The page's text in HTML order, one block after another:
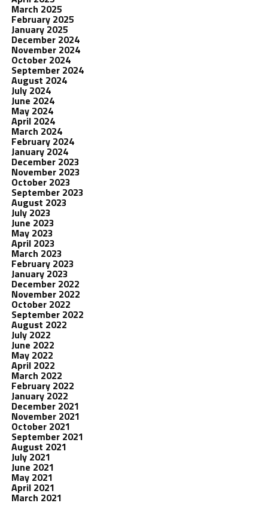
March 2025
February 2025
January 2025
December 2024
November 2024
October 2024
September 2024
August 2024
July 2024
June 2024
May 2024
April 2024
March 2024
February 2024
January 2024
December 2023
November 2023
October 2023
September 2023
August 2023
July 2023
June 2023
May 2023
April 2023
March 2023
February 2023
January 2023
December 2022
November 2022
October 2022
September 2022
August 2022
July 2022
June 2022
May 2022
April 2022
March 2022
February 2022
January 2022
December 2021
November 2021
October 2021
September 2021
August 2021
July 2021
June 2021
May 2021
April 2021
March 2021